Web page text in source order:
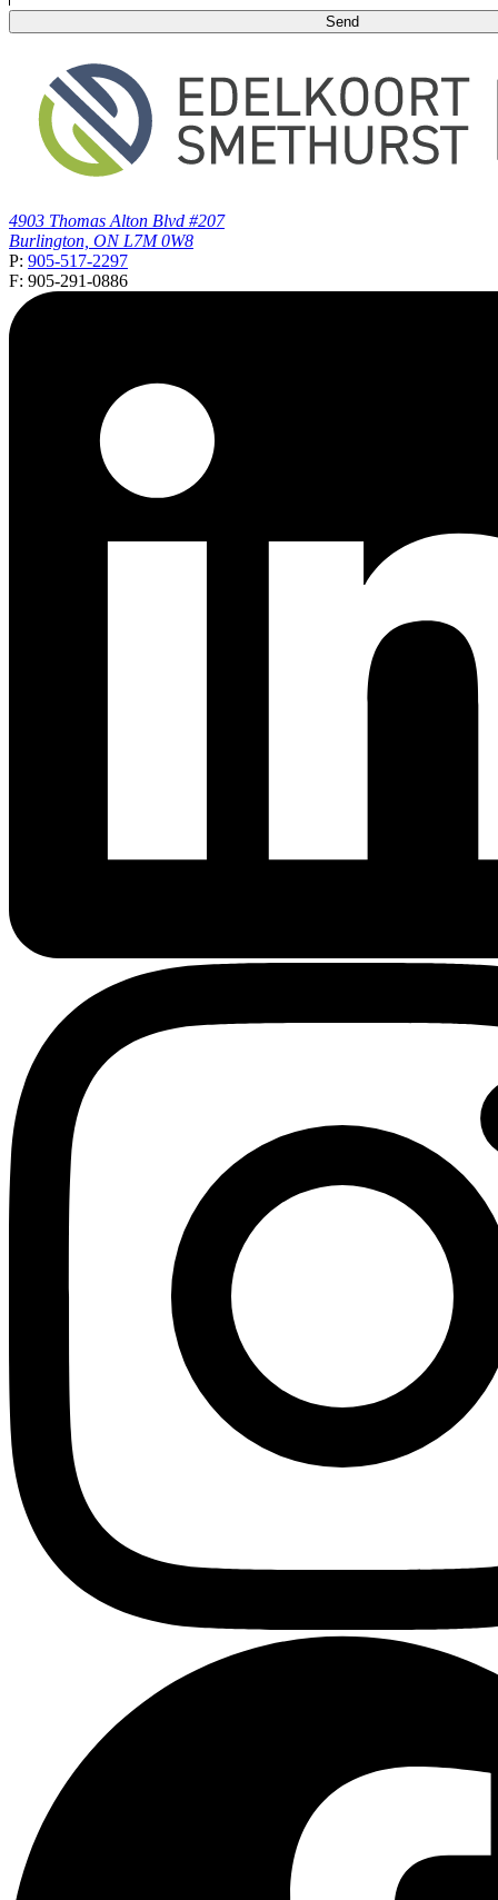
4903 Thomas Alton Blvd #207
Burlington, ON L7M 0W8
P: 905-517-2297
F: 905-291-0886